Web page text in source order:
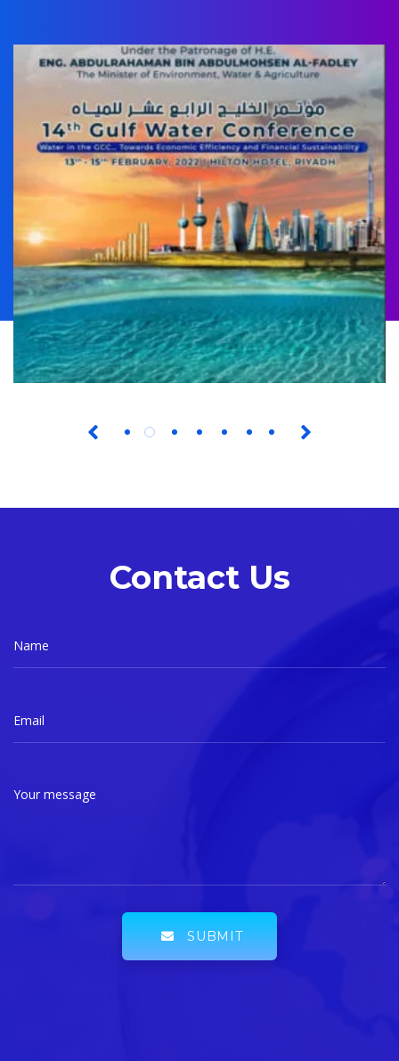
Contact Us
Name
Email
Your message
SUBMIT